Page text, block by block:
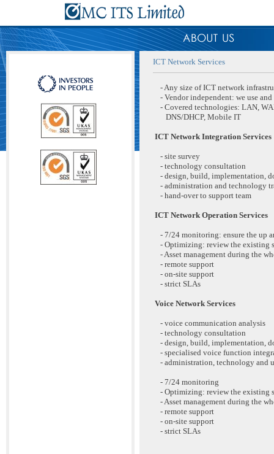
ICT Network Services
- Any size of ICT network
- Vendor independent: we use
- Covered technologies: LAN,
DNS/DHCP, Mobile IT
ICT Network Integration Services
- site survey
- technology consultation
- design, build, implementation,
- administration and technology
- hand-over to support team
ICT Network Operation Services
- 7/24 monitoring: ensure the up
- Optimizing: review the existing
- Asset management during the
- remote support
- on-site support
- strict SLAs
Voice Network Services
- voice communication analysis
- technology consultation
- design, build, implementation,
- specialised voice function
- administration, technology and
- 7/24 monitoring
- Optimizing: review the existing
- Asset management during the
- remote support
- on-site support
- strict SLAs